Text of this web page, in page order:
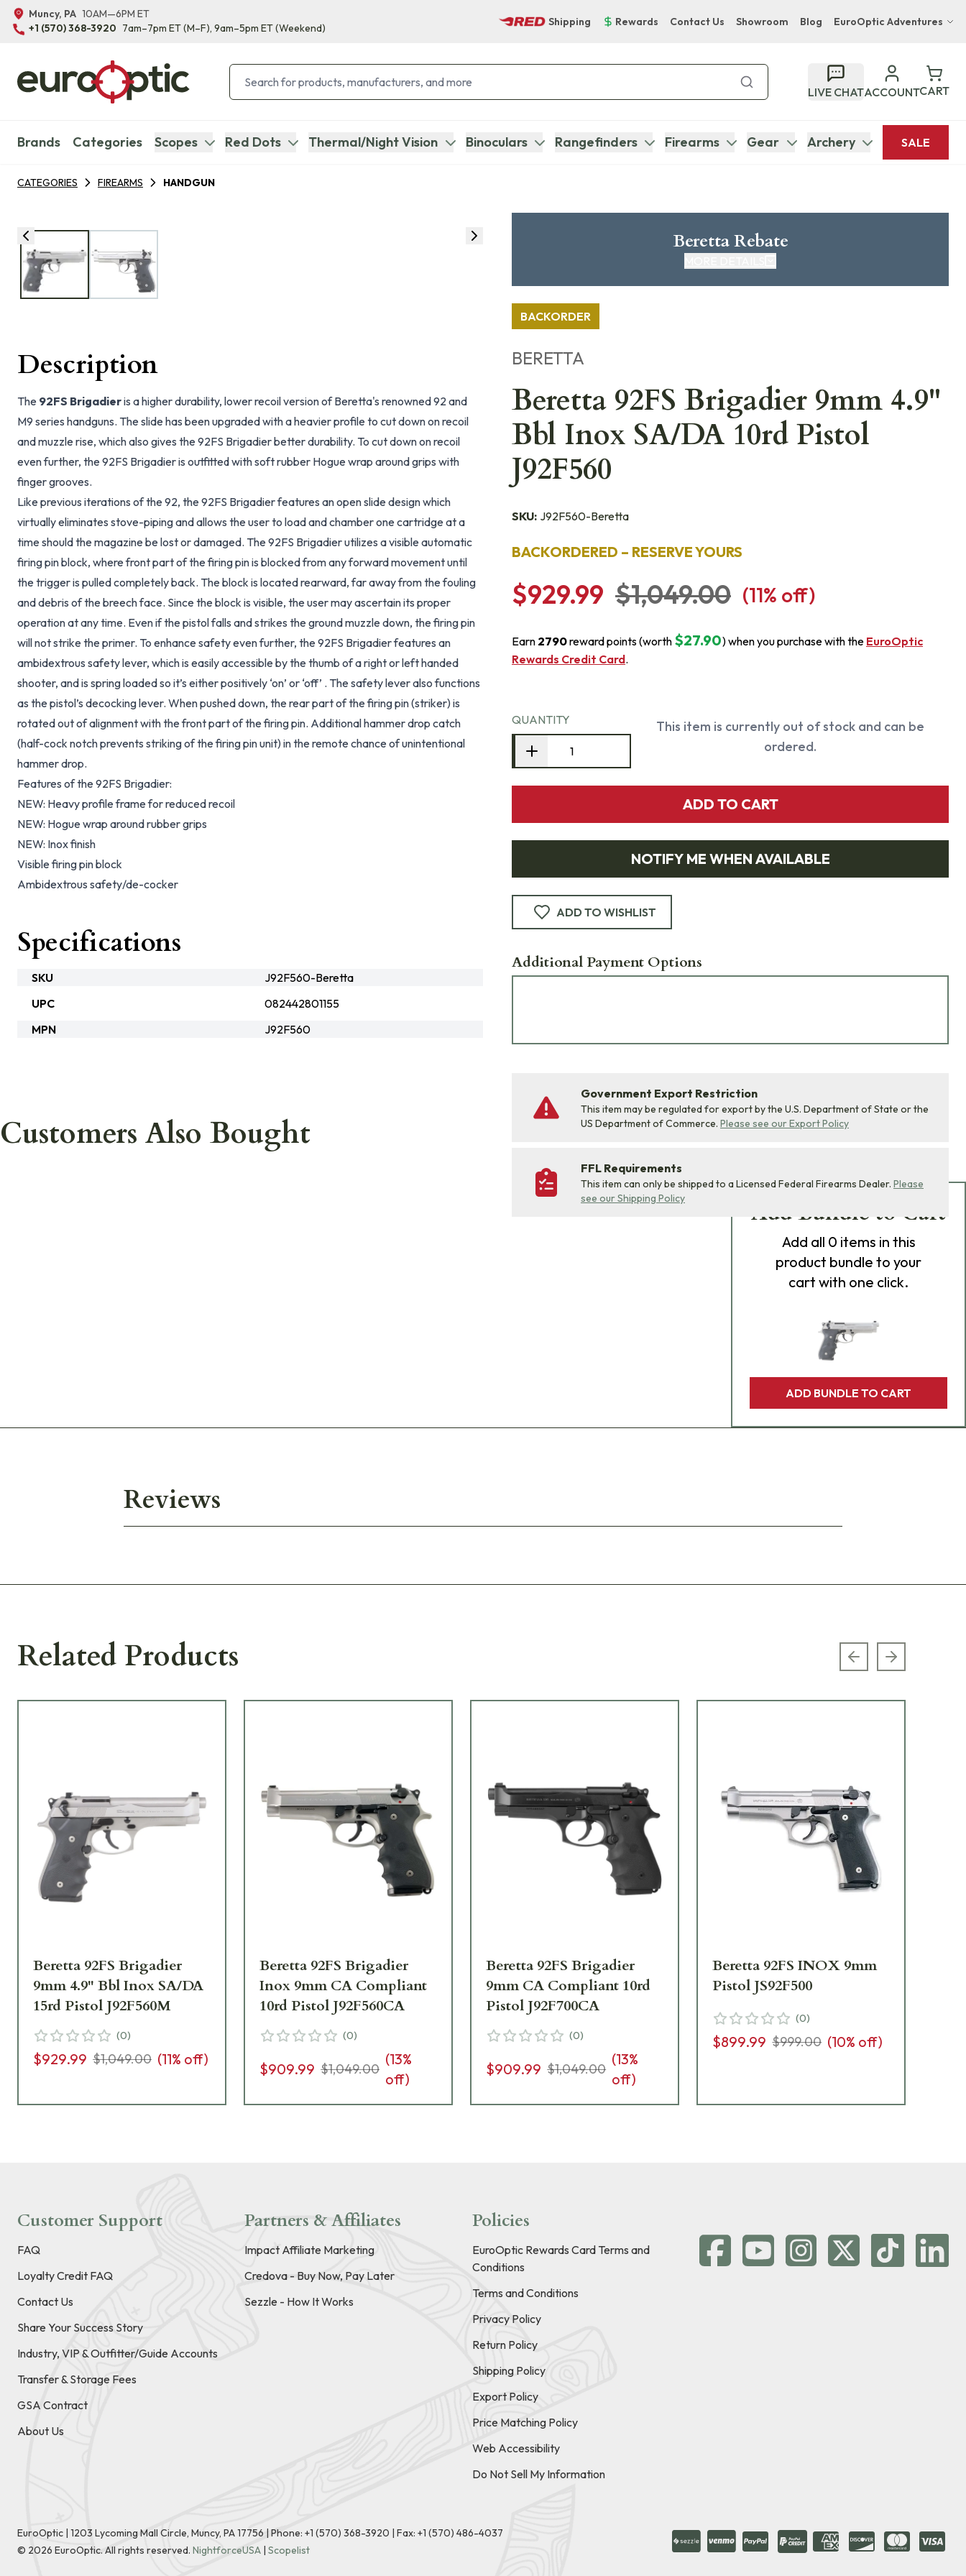
Muncy, PA 10AM—6PM ET
+1 (570) 368-3920 7am–7pm ET(M–F), 9am–5pm ET(Weekend)
Shipping Rewards Contact Us Showroom Blog EuroOptic Adventures
Bupenyu Luxury Boutique Lodge
Hampton Inn & Suites Naples South Lodge
LIVE CHATACCOUNTCART
Brands Categories Scopes Red Dots Thermal/Night Vision Binoculars Rangefinders Firearms Gear Archery SALE
CATEGORIES FIREARMS HANDGUN
Beretta Rebate
CLICK HERE FOR REBATE
BACKORDER
BERETTA
Beretta 92FS Brigadier 9mm 4.9"
Bbl Inox SA/DA 10rd Pistol
J92F560
SKU: J92F560-Beretta
BACKORDERED – RESERVE YOURS
$929.99 $1,049.00 (11% off)
Earn 2790reward points (worth $27.90) when you purchase with the EuroOptic
Rewards Credit Card.
QUANTITY
This item is currently out of stock and can be
ordered.
ADD TO CART
NOTIFY ME WHEN AVAILABLE
ADD TO WISHLIST
Additional Payment Options
Government Export Restriction
This item may be regulated for export by the U.S. Department of State or the
US Department of Commerce. Please see our Export Policy
FFL Requirements
This item can only be shipped to a Licensed Federal Firearms Dealer. Please
see our Shipping Policy
Description
The 92FS Brigadieris a higher durability, lower recoil version of Beretta's renowned 92 and
M9 series handguns. The slide has been upgraded with a heavier profile to cut down on recoil
and muzzle rise, which also gives the 92FS Brigadier better durability. To cut down on recoil
even further, the 92FS Brigadier is outfitted with soft rubber Hogue wrap around grips with
finger grooves.
Like previous iterations of the 92, the 92FS Brigadier features an open slide design which
virtually eliminates stove-piping and allows the user to load and chamber one cartridge at a
time should the magazine be lost or damaged. The 92FS Brigadier utilizes a visible automatic
firing pin block, where front part of the firing pin is blocked from any forward movement until
the trigger is pulled completely back. The block is located rearward, far away from the fouling
and debris of the breech face. Since the block is visible, the user may ascertain its proper
operation at any time. Even if the pistol falls and strikes the ground muzzle down, the firing pin
will not strike the primer. To enhance safety even further, the 92FS Brigadier features an
ambidextrous safety lever, which is easily accessible by the thumb of a right or left handed
shooter, and is spring loaded so it’s either positively ‘on’ or ‘off’ . The safety lever also functions
as the pistol’s decocking lever. When pushed down, the rear part of the firing pin (striker) is
rotated out of alignment with the front part of the firing pin. Additional hammer drop catch
(half-cock notch prevents striking of the firing pin unit) in the remote chance of unintentional
hammer drop.
Features of the 92FS Brigadier:
NEW: Heavy profile frame for reduced recoil
NEW: Hogue wrap around rubber grips
NEW: Inox finish
Visible firing pin block
Ambidextrous safety/de-cocker
Specifications
SKU
J92F560-Beretta
UPC
082442801155
MPN
J92F560
Customers Also Bought
Add Bundle to Cart
Add all 0 items in this
product bundle to your
cart with one click.
ADD BUNDLE TO CART
Reviews
Related Products Previous slide
Next slide
Beretta 92FS Brigadier
9mm 4.9" Bbl Inox SA/DA
15rd Pistol J92F560M
(0)
$929.99 $1,049.00 (11% off)
Beretta 92FS Brigadier
Inox 9mm CA Compliant
10rd Pistol J92F560CA
(0)
$909.99 $1,049.00
(13%
off)
Beretta 92FS Brigadier
9mm CA Compliant 10rd
Pistol J92F700CA
(0)
$909.99 $1,049.00
(13%
off)
Beretta 92FS INOX 9mm
Pistol JS92F500
(0)
$899.99 $999.00 (10% off)
Customer Support
FAQ
Loyalty Credit FAQ
Contact Us
Share Your Success Story
Industry, VIP & Outfitter/Guide Accounts
Transfer & Storage Fees
GSA Contract
About Us
Partners & Affiliates
Impact Affiliate Marketing
Credova - Buy Now, Pay Later
Sezzle - How It Works
Policies
EuroOptic Rewards Card Terms and
Conditions
Terms and Conditions
Privacy Policy
Return Policy
Shipping Policy
Export Policy
Price Matching Policy
Web Accessibility
Do Not Sell My Information
EuroOptic | 1203 Lycoming Mall Circle, Muncy, PA 17756 |Phone: +1 (570) 368-3920 | Fax: +1 (570) 486-4037
© 2026 EuroOptic. All rights reserved. NightforceUSA | Scopelist